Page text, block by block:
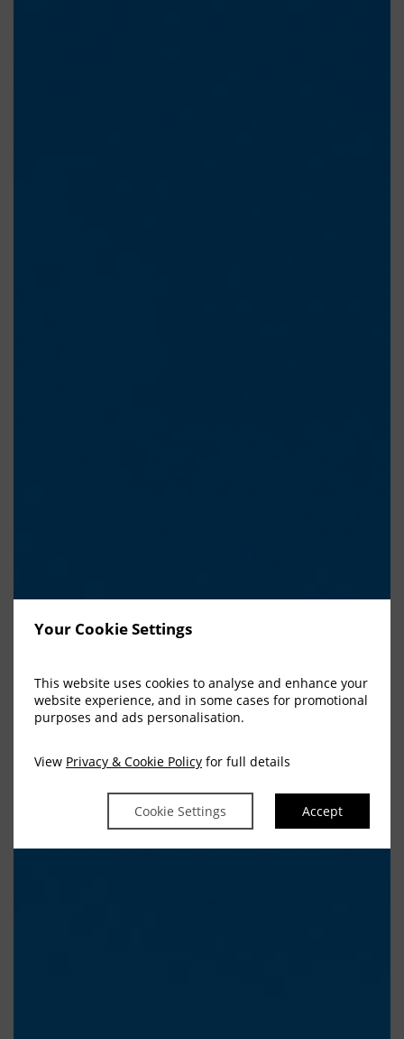
Your Cookie Settings
This website uses cookies to analyse and enhance your
website experience, and in some cases for promotional
purposes and ads personalisation.
View Privacy & Cookie Policy for full details
Cookie Settings Accept